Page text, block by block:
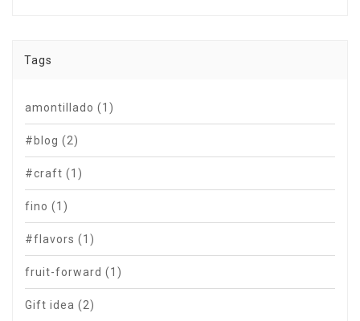
Tags
amontillado (1)
#blog (2)
#craft (1)
fino (1)
#flavors (1)
fruit-forward (1)
Gift idea (2)